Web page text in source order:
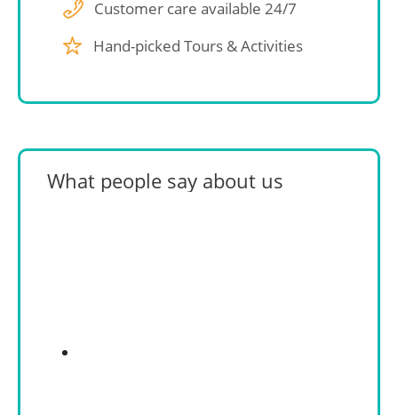
Customer care available 24/7
Hand-picked Tours & Activities
What people say about us